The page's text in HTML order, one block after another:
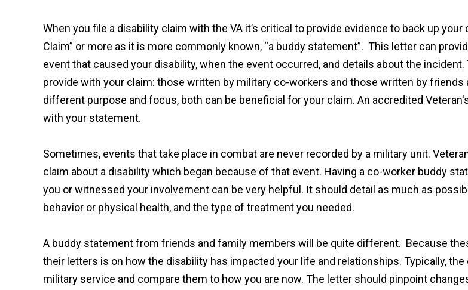
When you file a disability claim with the VA it’s critical to provide evidence to back up
Claim” or more as it is more commonly known, “a buddy statement”. This letter can
event that caused your disability, when the event occurred, and details about the
provide with your claim: those written by military co-workers and those written by
different purpose and focus, both can be beneficial for your claim. An accredited
with your statement.
Sometimes, events that take place in combat are never recorded by a military unit.
claim about a disability which began because of that event. Having a co-worker buddy
you or witnessed your involvement can be very helpful. It should detail as much as
behavior or physical health, and the type of treatment you needed.
A buddy statement from friends and family members will be quite different. Because
their letters is on how the disability has impacted your life and relationships. Typically,
military service and compare them to how you are now. The letter should pinpoint